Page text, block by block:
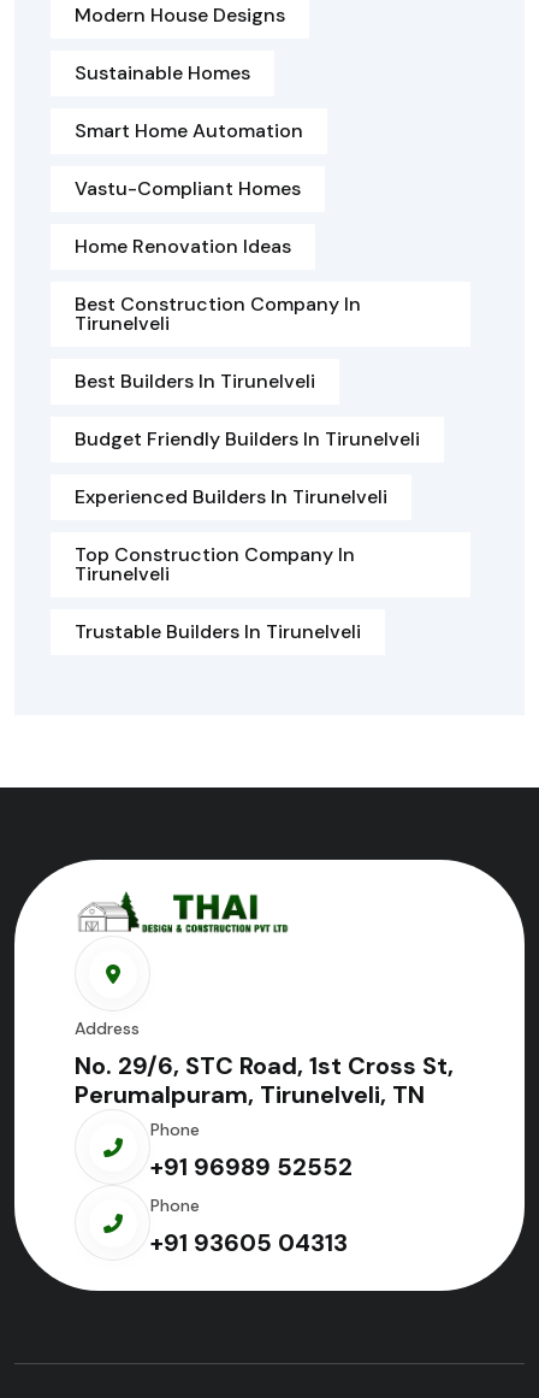
Modern House Designs
Sustainable Homes
Smart Home Automation
Vastu-Compliant Homes
Home Renovation Ideas
Best Construction Company In
Tirunelveli
Best Builders In Tirunelveli
Budget Friendly Builders In Tirunelveli
Experienced Builders In Tirunelveli
Top Construction Company In
Tirunelveli
Trustable Builders In Tirunelveli
Address
No. 29/6, STC Road, 1st Cross St,
Perumalpuram, Tirunelveli, TN
Phone
+91 96989 52552
Phone
+91 93605 04313